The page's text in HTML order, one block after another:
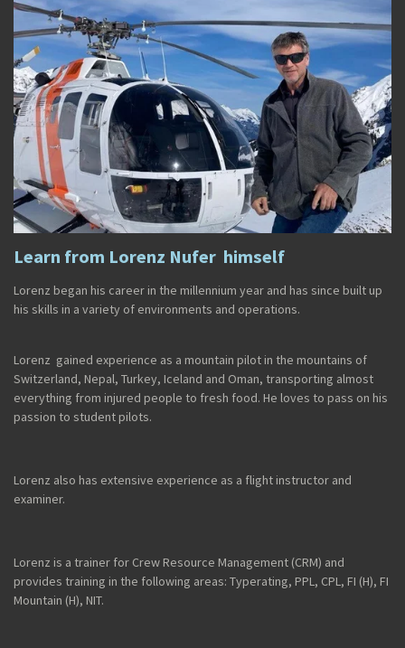
Learn from Lorenz Nufer himself
Lorenz began his career in the millennium year and has since built up
his skills in a variety of environments and operations.
Lorenz gained experience as a mountain pilot in the mountains of
Switzerland, Nepal, Turkey, Iceland and Oman, transporting almost
everything from injured people to fresh food. He loves to pass on his
passion to student pilots.
Lorenz also has extensive experience as a flight instructor and
examiner.
Lorenz is a trainer for Crew Resource Management (CRM) and
provides training in the following areas: Typerating, PPL, CPL, FI (H), FI
Mountain (H), NIT.